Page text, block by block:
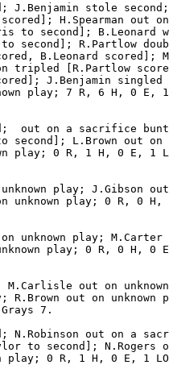
J.Benjamin stole second;
H.Spearman out on
to second]; B.Leonard
second]; R.Partlow
B.Leonard scored];
tripled [R.Partlow
J.Benjamin singled
play; 7 R, 6 H, 0 E,
out on a sacrifice bunt
second]; L.Brown out on
play; 0 R, 1 H, 0 E, 1
unknown play; J.Gibson
unknown play; 0 R, 0
unknown play; M.Carter
play; 0 R, 0 H, 0
M.Carlisle out on
R.Brown out on unknown
7.
N.Robinson out on a
to second]; N.Rogers
play; 0 R, 1 H, 0 E, 1